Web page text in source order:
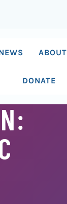
ABOUT
DONATE